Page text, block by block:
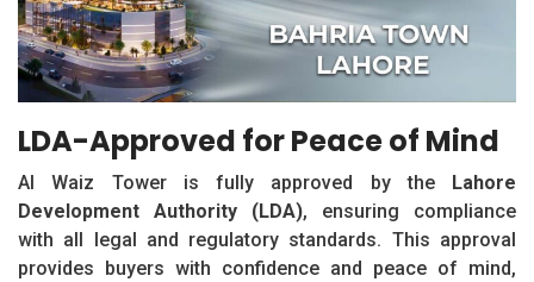
LDA-Approved for Peace of Mind
Al Waiz Tower is fully approved by the Lahore
Development Authority (LDA), ensuring compliance
with all legal and regulatory standards. This approval
provides buyers with confidence and peace of mind,